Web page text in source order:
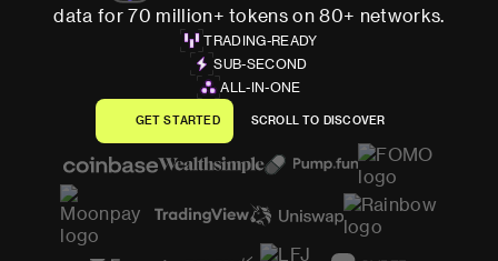
data for 70 million+ tokens on 80+ networks.
TRADING-READY
SUB-SECOND
ALL-IN-ONE
GET STARTED SCROL L TO DISCOVER
OVER